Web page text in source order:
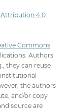
4.0
Commons
Authors
they can reuse
the authors
and/or copy
source are